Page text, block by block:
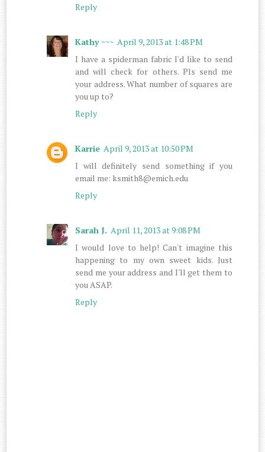
Reply
Kathy ~~~ April 9, 2013 at 1:48 PM
I have a spiderman fabric I'd like to send
and will check for others. Pls send me
your address. What number of squares are
you up to?
Reply
Karrie April 9, 2013 at 10:50 PM
I will definitely send something if you
email me: ksmith8@emich.edu
Reply
Sarah J. April 11, 2013 at 9:08 PM
I would love to help! Can't imagine this
happening to my own sweet kids. Just
send me your address and I'll get them to
you ASAP.
Reply